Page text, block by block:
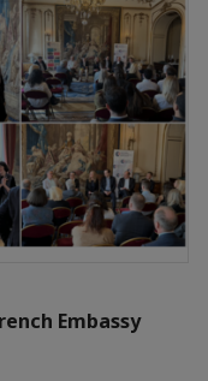
Embassy